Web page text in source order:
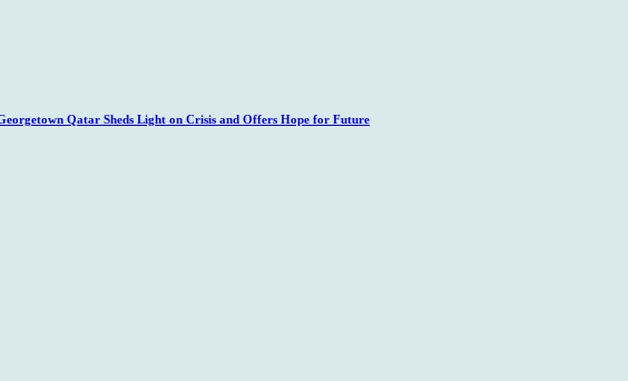
Qatar Sheds Light on Crisis and Offers Hope for Future